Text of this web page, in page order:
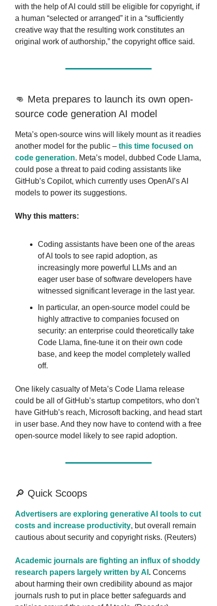
with the help of AI could still be eligible for copyright, if
a human “selected or arranged” it in a “sufficiently
creative way that the resulting work constitutes an
original work of authorship,” the copyright office said.
👊 Meta prepares to launch its own open-
source code generation AI model
Meta’s open-source wins will likely mount as it readies
another model for the public – this time focused on
code generation. Meta’s model, dubbed Code Llama,
could pose a threat to paid coding assistants like
GitHub’s Copilot, which currently uses OpenAI’s AI
models to power its suggestions.
Why this matters:
Coding assistants have been one of the areas
of AI tools to see rapid adoption, as
increasingly more powerful LLMs and an
eager user base of software developers have
witnessed significant leverage in the last year.
In particular, an open-source model could be
highly attractive to companies focused on
security: an enterprise could theoretically take
Code Llama, fine-tune it on their own code
base, and keep the model completely walled
off.
One likely casualty of Meta’s Code Llama release
could be all of GitHub’s startup competitors, who don’t
have GitHub’s reach, Microsoft backing, and head start
in user base. And they now have to contend with a free
open-source model likely to see rapid adoption.
🔎 Quick Scoops
Advertisers are exploring generative AI tools to cut
costs and increase productivity, but overall remain
cautious about security and copyright risks. (Reuters)
Academic journals are fighting an influx of shoddy
research papers largely written by AI . Concerns
about harming their own credibility abound as major
journals rush to put in place better safeguards and